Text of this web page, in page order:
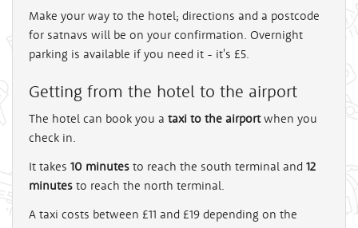
Make your way to the hotel; directions and a postcode
for satnavs will be on your confirmation. Overnight
parking is available if you need it - it's £5.
Getting from the hotel to the airport
The hotel can book you a taxi to the airportwhen you
check in.
It takes 10 minutes to reach the south terminal and 12
minutes to reach the north terminal.
A taxi costs between £11 and £19 depending on the